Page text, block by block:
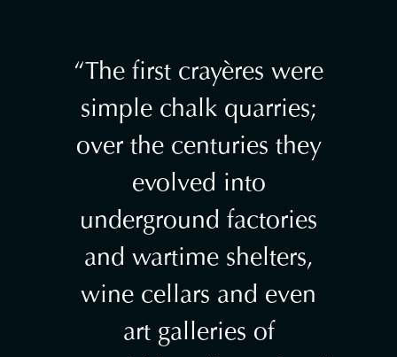
The first crayères were
simple chalk quarries;
over the centuries they
evolved into
underground factories
and wartime shelters,
wine cellars and even
art galleries of